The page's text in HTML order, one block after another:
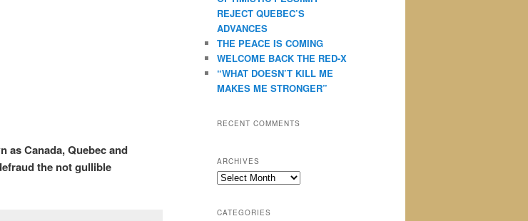
as Canada, Quebec and
the not gullible
REJECT QUEBEC’S
ADVANCES
THE PEACE IS COMING
WELCOME BACK THE RED-X
“WHAT DOESN’T KILL ME
MAKES ME STRONGER”
RECENT COMMENTS
ARCHIVES
Archives
CATEGORIES